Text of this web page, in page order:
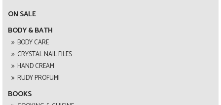
ON SALE
BODY & BATH
BODY CARE
CRYSTAL NAIL FILES
HAND CREAM
RUDY PROFUMI
BOOKS